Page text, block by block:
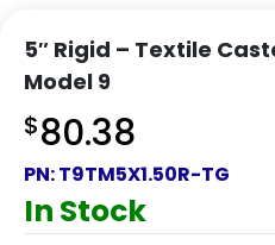
5″ Rigid – Textile
Model 9
$80.38
PN:T9TM5X1.50R-TG
In Stock